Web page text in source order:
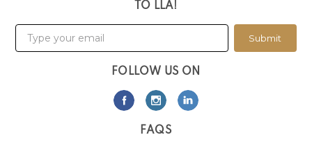
TO LLA!
Submit
FOLLOW US ON
FAQS